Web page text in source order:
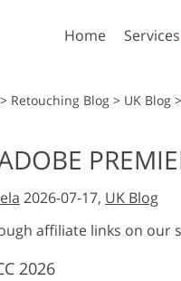
Home Services
Photoshop
Photoshop
Photoshop
Photoshop
> Retouching Blog > UK Blog >
2026-07-17, UK Blog
affiliate links on our
2026